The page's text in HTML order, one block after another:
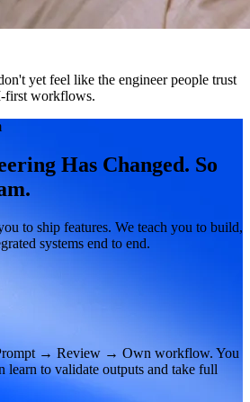
yet feel like the engineer people trust
first workflows.
Has Changed. So
to ship features. We teach you to build,
systems end to end.
→ Review → Own workflow. You
learn to validate outputs and take full